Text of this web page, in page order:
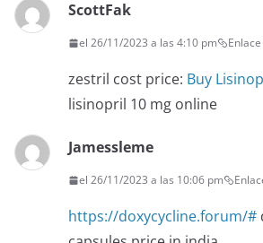
ScottFak
el 26/11/2023 a las 4:10 pm
zestril cost price: Buy
lisinopril 10 mg online
Jamessleme
el 26/11/2023 a las 10:06 pm
https://doxycycline.forum/#